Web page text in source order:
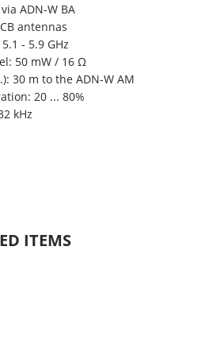
ADN-W BA
antennas
- 5.9 GHz
50 mW / 16 Ω
30 m to the ADN-W AM
20 ... 80%
kHz
ITEMS